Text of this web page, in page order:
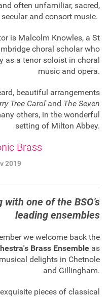
list
often unfamiliar, sacred,
secular and consort music.
is Malcolm Knowles, a St
choral scholar who
as a tenor soloist in choral
music and opera.
beautiful arrangements
Tree Carol and The Seven
others, in the wonderful
setting of Milton Abbey.
Brass
2019
one of the BSO's
leading ensembles
we welcome back the
Brass Ensemble as
delights in Chetnole
and Gillingham.
pieces of classical